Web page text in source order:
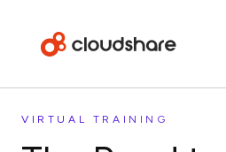
VIRTUAL TRAINING